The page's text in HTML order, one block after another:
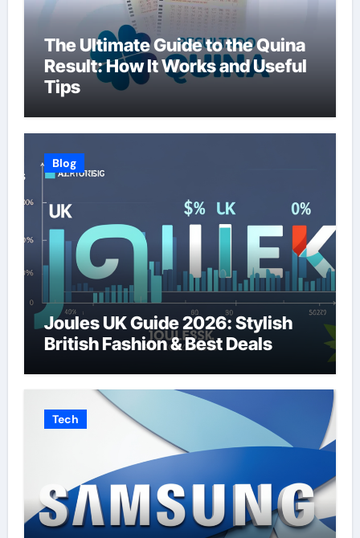
The Ultimate Guide to the Quina
Result: How It Works and Useful
Tips
Blog
Joules UK Guide 2026: Stylish
British Fashion & Best Deals
Tech